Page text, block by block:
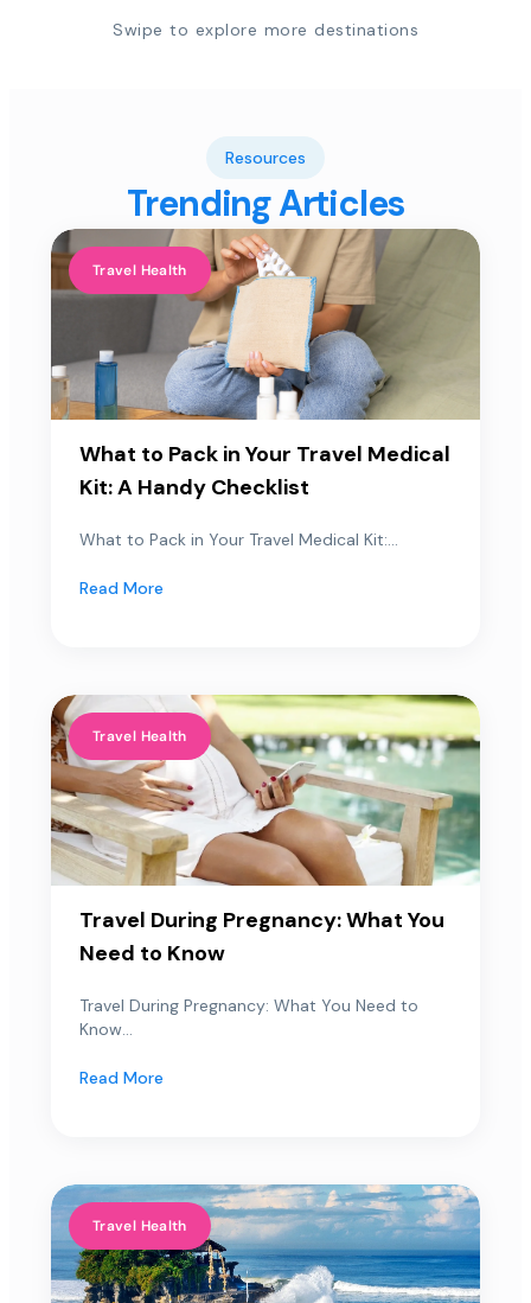
Swipe to explore more destinations
Resources
Trending Articles
Travel Health
What to Pack in Your Travel Medical
Kit: A Handy Checklist
What to Pack in Your Travel Medical Kit:...
Read More
Travel Health
Travel During Pregnancy: What You
Need to Know
Travel During Pregnancy: What You Need to
Know...
Read More
Travel Health